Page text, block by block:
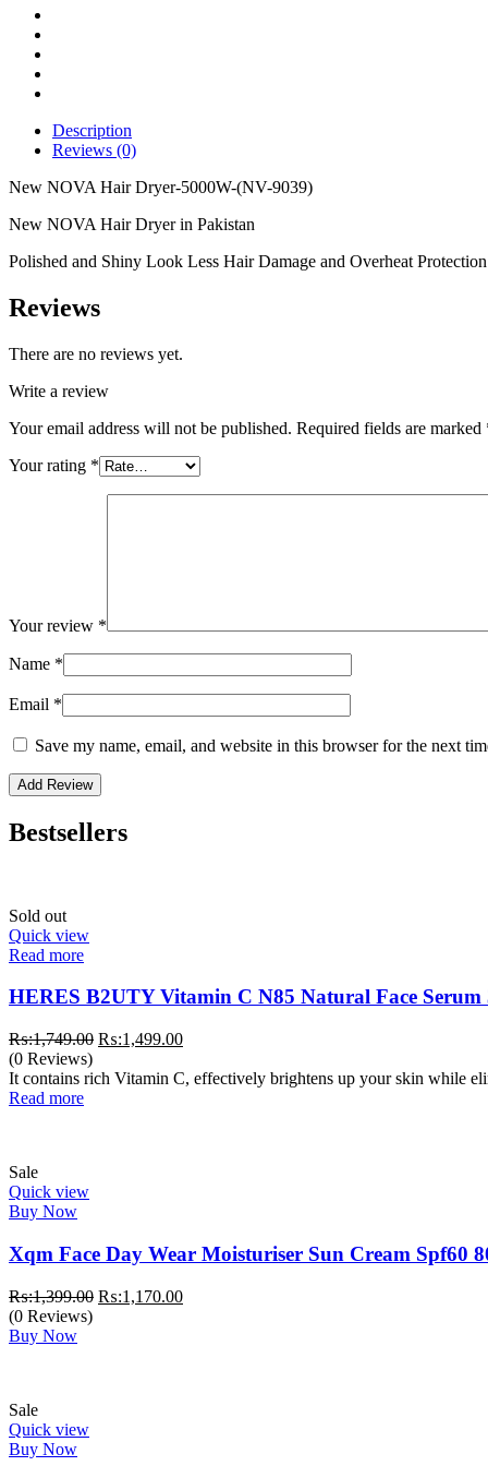
9039)
quantity
Description
Reviews (0)
New NOVA Hair Dryer-5000W-(NV-9039)
New NOVA Hair Dryer in Pakistan
Polished and Shiny Look Less Hair Damage and Overheat
Reviews
There are no reviews yet.
Write a review
Your email address will not be published. Required fields are marked
Your rating *
Your review *
Name *
Email *
Save my name, email, and website in this browser for the next
Bestsellers
Sold out
Quick view
Read more
HERES B2UTY Vitamin C N85 Natural Face Serum
₨:1,749.00 Original
was:
₨:1,499.00Current
is:
(0 Reviews)
It contains rich Vitamin C, effectively brightens up your skin while
Read more
Sale
Quick view
Buy Now
Xqm Face Day Wear Moisturiser Sun Cream Spf60
₨:1,399.00 Original
₨:1,170.00Current
(0 Reviews)
Buy Now
Sale
Quick view
Buy Now